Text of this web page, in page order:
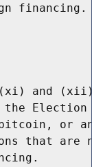
financing.
(xi) and
Election
or
that are